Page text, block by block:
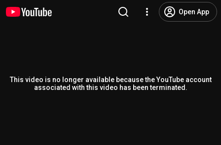
Open App
This video is no longer available because the YouTube account
associated with this video has been terminated.